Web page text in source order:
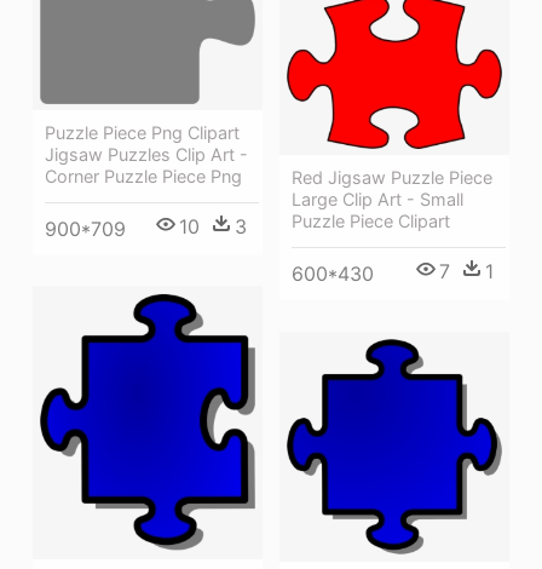
Puzzle Piece Png Clipart
Jigsaw Puzzles Clip Art -
Corner Puzzle Piece Png
900*709 10 3
Red Jigsaw Puzzle Piece
Large Clip Art - Small
Puzzle Piece Clipart
600*430 7 1